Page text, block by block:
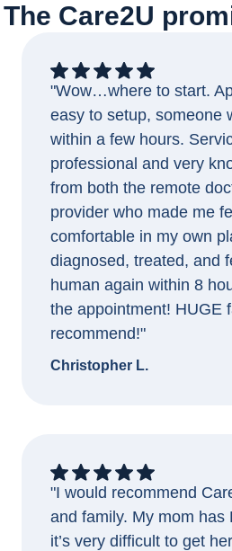
The Care2U
"Wow…where to start.
easy to setup, someone
within a few hours.
professional and very
from both the remote
provider who made me
comfortable in my own
diagnosed, treated, and
human again within 8
the appointment! HUGE
recommend!"
Christopher L.
"I would recommend
and family. My mom has
it’s very difficult to get